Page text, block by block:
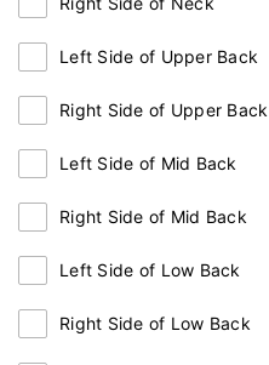
Left Side of Upper Back
Right Side of Upper Back
Left Side of Mid Back
Right Side of Mid Back
Left Side of Low Back
Right Side of Low Back